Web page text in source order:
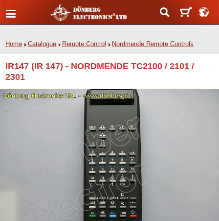
Home Catalogue Remote Control Nordmende Remote Controls
IR147 (IR 147) - NORDMENDE TC2100 / 2101 /
2301